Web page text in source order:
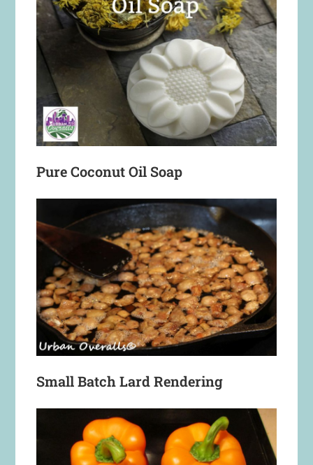
Pure Coconut Oil Soap
Small Batch Lard Rendering